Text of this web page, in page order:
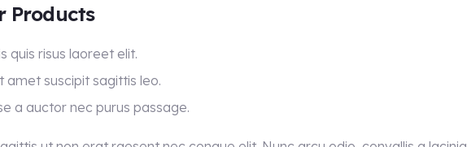
Products
quis risus laoreet elit.
amet suscipit sagittis leo.
a auctor nec purus passage.